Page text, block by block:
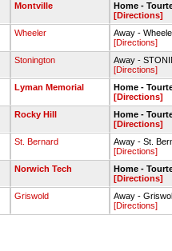
Montville
Home -
[Directions]
Wheeler
Away -
[Directions]
Stonington
Away -
[Directions]
Lyman Memorial
Home -
[Directions]
Rocky Hill
Home -
[Directions]
St. Bernard
Away - St.
[Directions]
Norwich Tech
Home -
[Directions]
Griswold
Away -
[Directions]